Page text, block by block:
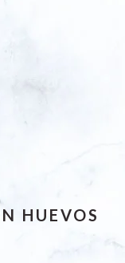
HUEVOS